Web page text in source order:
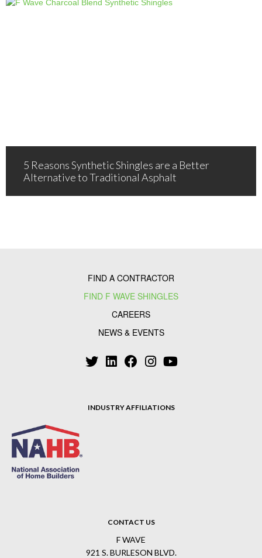
5 Reasons Synthetic Shingles are a Better
Alternative to Traditional Asphalt
FIND A CONTRACTOR
FIND F WAVE SHINGLES
CAREERS
NEWS & EVENTS
INDUSTRY AFFILIATIONS
CONTACT US
F WAVE
921 S. BURLESON BLVD.